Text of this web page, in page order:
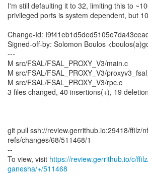
I'm still defaulting it to 32, limiting this to
privileged ports is system dependent, but
Change-Id:
Signed-off-by: Solomon Boulos
---
M src/FSAL/FSAL_PROXY_V3/main.c
M src/FSAL/FSAL_PROXY_V3/
M src/FSAL/FSAL_PROXY_V3/rpc.c
3 files changed, 40 insertions(+), 19
git pull ssh://review.gerrithub.io:29418/ffilz/
refs/changes/68/511468/1
--
To view, visit https://review.gerrithub.io/c/
ganesha/+/511468